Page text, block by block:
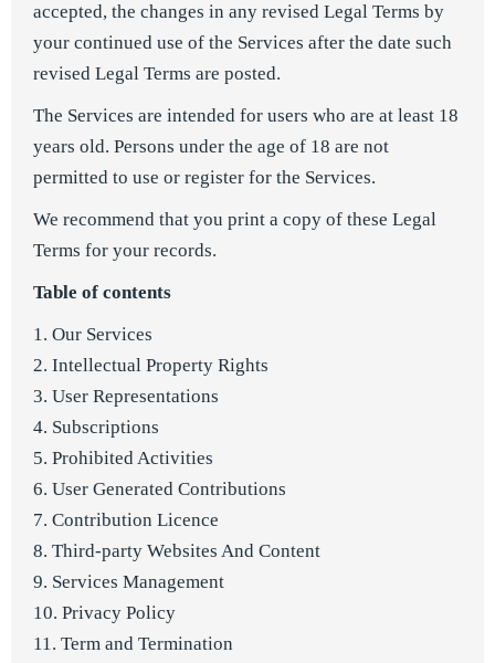
accepted, the changes in any revised Legal Terms by
your continued use of the Services after the date such
revised Legal Terms are posted.
The Services are intended for users who are at least 18
years old. Persons under the age of 18 are not
permitted to use or register for the Services.
We recommend that you print a copy of these Legal
Terms for your records.
Table of contents
1. Our Services
2. Intellectual Property Rights
3. User Representations
4. Subscriptions
5. Prohibited Activities
6. User Generated Contributions
7. Contribution Licence
8. Third-party Websites And Content
9. Services Management
10. Privacy Policy
11. Term and Termination